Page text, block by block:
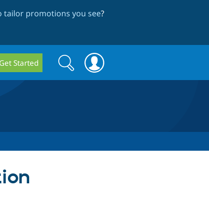
tailor promotions you see?
Get Started
Search
form
Search